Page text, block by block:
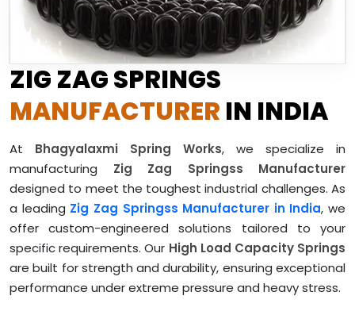
ZIG ZAG SPRINGS
MANUFACTURER IN INDIA
At Bhagyalaxmi Spring Works, we specialize in
manufacturing Zig Zag Springss Manufacturer
designed to meet the toughest industrial challenges. As
a leading Zig Zag Springss Manufacturer in India, we
offer custom-engineered solutions tailored to your
specific requirements. Our High Load Capacity Springs
are built for strength and durability, ensuring exceptional
performance under extreme pressure and heavy stress.